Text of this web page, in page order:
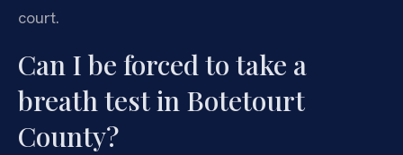
court.
Can I be forced to take a
breath test in Botetourt
County?